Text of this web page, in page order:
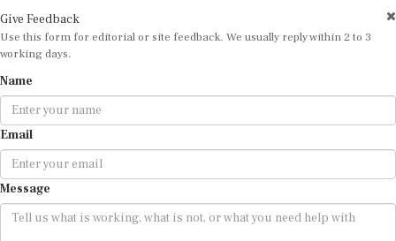
Give Feedback
Use this form for editorial or site feedback. We usually reply within 2 to 3
working days.
Name
Email
Message